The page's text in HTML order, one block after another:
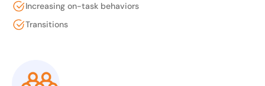
Increasing on-task behaviors
Transitions